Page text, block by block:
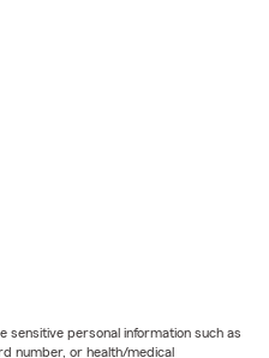
sensitive personal information such as
number, or health/medical